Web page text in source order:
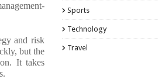
and risk
but the
It takes
Sports
Technology
Travel